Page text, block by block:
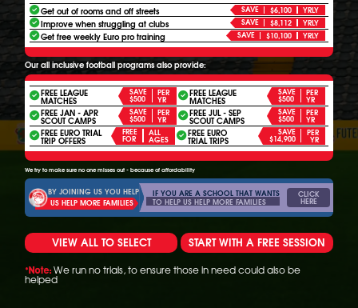
Get out of rooms and off streets
SAVE $6,100 YRLY
Improve when struggling at clubs SAVE $8,112 YRLY
Get free weekly Euro pro training SAVE $10,100 YRLY
Our all inclusive football programs also provide:
FREE LEAGUE
MATCHES
SAVE
$500
PER
YR
FREE LEAGUE
MATCHES
SAVE
$500
PER
YR
FREE JAN - APR
SCOUT CAMPS
SAVE
$500
PER
YR
FREE JUL - SEP
SCOUT CAMPS
SAVE
$500
PER
YR
FREE EURO TRIAL
TRIP OFFERS
FREE
FOR
ALL
AGES
FREE EURO
TRIAL TRIPS
SAVE
$14,900
PER
YR
We try to make sure no one misses out - because of affordability
BY JOINING US YOU HELP
US HELP MORE FAMILIES
IF YOU ARE A SCHOOL THAT WANTS
TO HELP US HELP MORE FAMILIES
CLICK
HERE
VIEW ALL TO SELECT START WITH A FREE SESSION
*Note: We run no trials, to ensure those in need could also be
helped